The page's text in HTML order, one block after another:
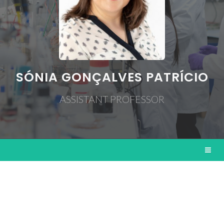
SÓNIA GONÇALVES PATRÍCIO
ASSISTANT PROFESSOR